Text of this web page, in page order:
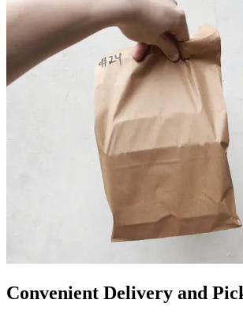
Convenient Delivery and